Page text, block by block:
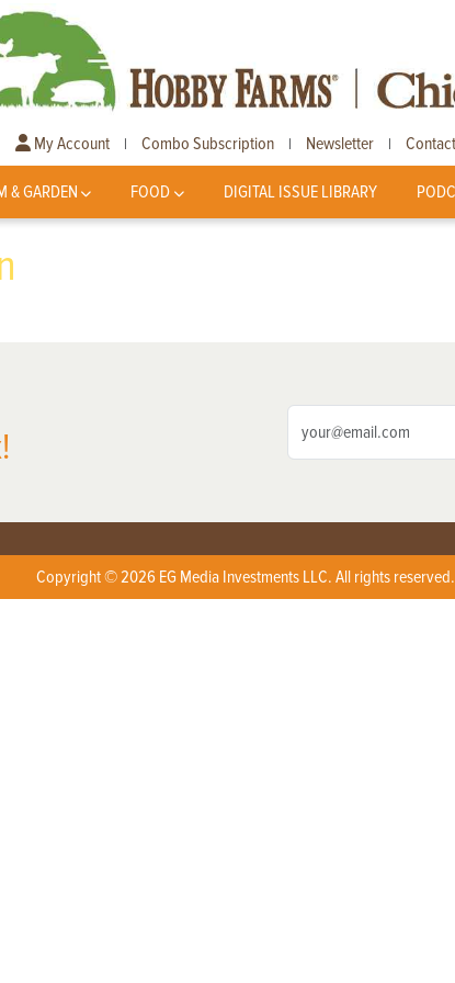
My Account | Combo Subscription | Newsletter |
& GARDEN FOOD DIGITAL ISSUE LIBRARY
Copyright © 2026 EG Media Investments LLC. All rights reserved.